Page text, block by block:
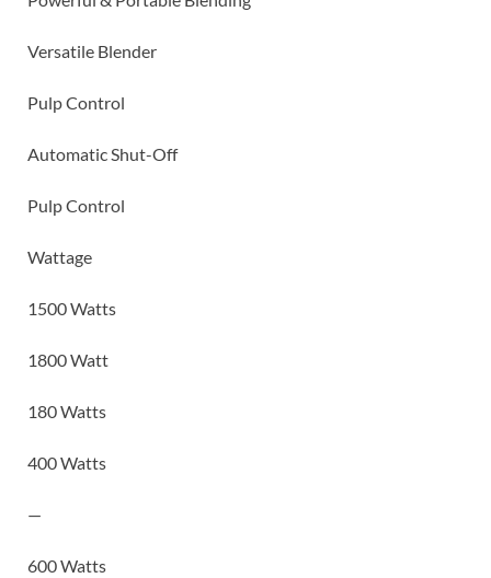
Versatile Blender
Pulp Control
Automatic Shut-Off
Pulp Control
Wattage
1500 Watts
1800 Watt
180 Watts
400 Watts
—
600 Watts